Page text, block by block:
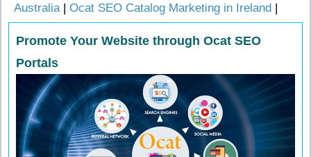
Australia | Ocat SEO Catalog Marketing in Ireland |
Promote Your Website through Ocat SEO
Portals